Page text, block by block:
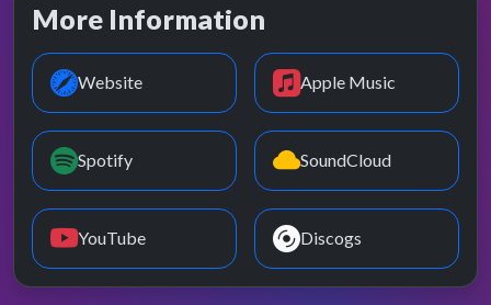
More Information
Website Apple Music
Spotify SoundCloud
YouTube Discogs